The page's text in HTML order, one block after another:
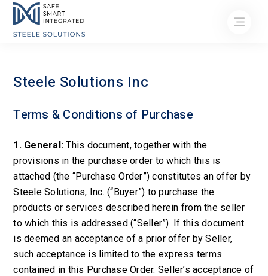
Steele Solutions Inc
Terms & Conditions of Purchase
1. General: This document, together with the
provisions in the purchase order to which this is
attached (the “Purchase Order”) constitutes an offer by
Steele Solutions, Inc. (“Buyer”) to purchase the
products or services described herein from the seller
to which this is addressed (“Seller”). If this document
is deemed an acceptance of a prior offer by Seller,
such acceptance is limited to the express terms
contained in this Purchase Order. Seller’s acceptance of